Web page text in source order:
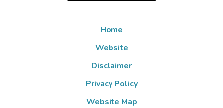
Home
Website
Disclaimer
Privacy Policy
Website Map